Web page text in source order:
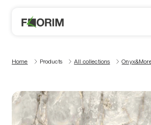
Home Products All collections